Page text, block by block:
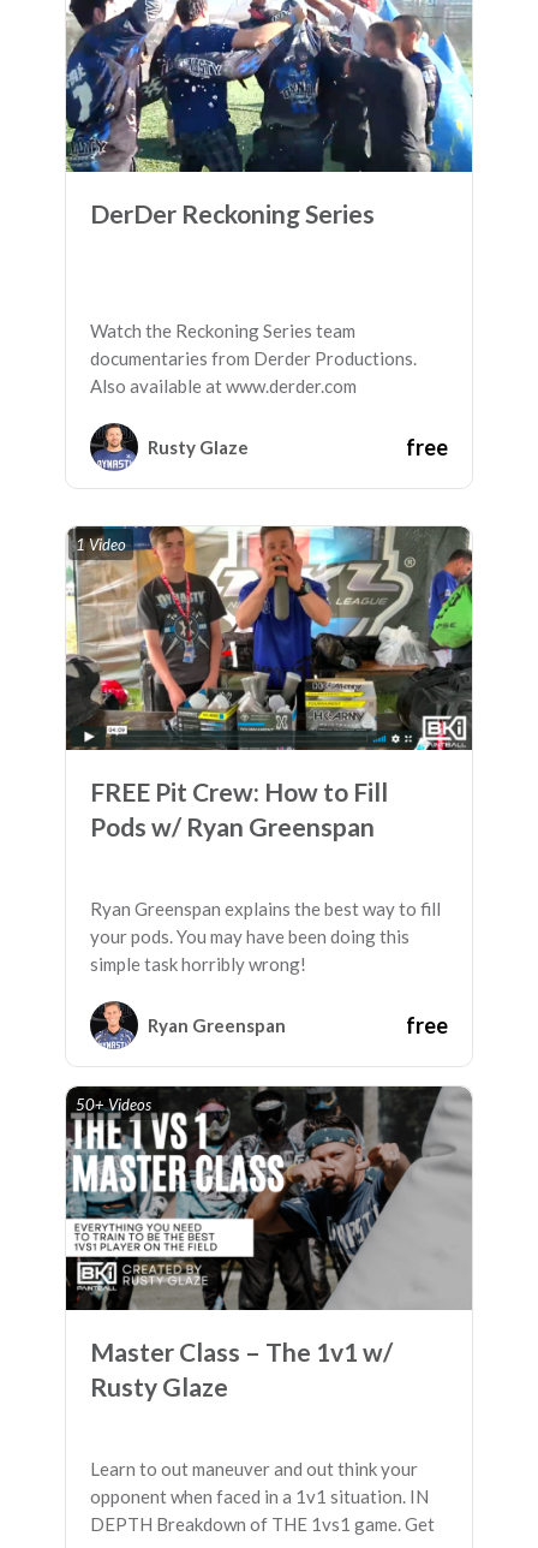
DerDer Reckoning Series
Watch the Reckoning Series team
documentaries from Derder Productions.
Also available at www.derder.com
Rusty Glaze free
1 Video
FREE Pit Crew: How to Fill
Pods w/ Ryan Greenspan
Ryan Greenspan explains the best way to fill
your pods. You may have been doing this
simple task horribly wrong!
Ryan Greenspan free
50+ Videos
Master Class – The 1v1 w/
Rusty Glaze
Learn to out maneuver and out think your
opponent when faced in a 1v1 situation. IN
DEPTH Breakdown of THE 1vs1 game. Get